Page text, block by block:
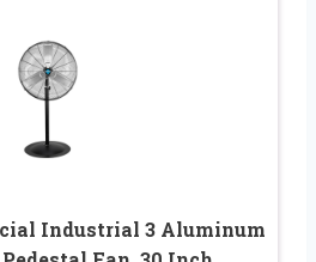
Industrial 3 Aluminum